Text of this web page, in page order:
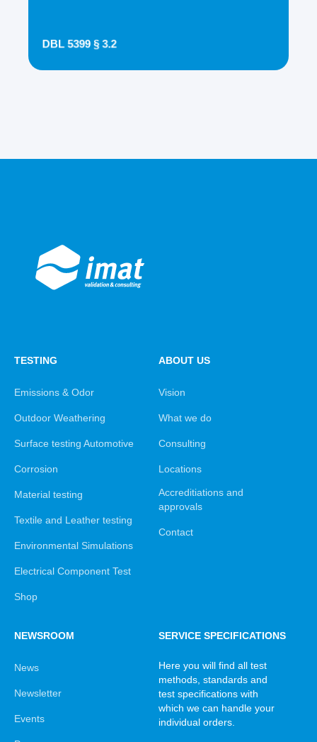
DBL 5399 § 3.2
TESTING
Emissions & Odor
Outdoor Weathering
Surface testing Automotive
Corrosion
Material testing
Textile and Leather testing
Environmental Simulations
Electrical Component Test
Shop
ABOUT US
Vision
What we do
Consulting
Locations
Accreditiations and
approvals
Contact
NEWSROOM
News
Newsletter
Events
SERVICE SPECIFICATIONS
Here you will find all test
methods, standards and
test specifications with
which we can handle your
individual orders.